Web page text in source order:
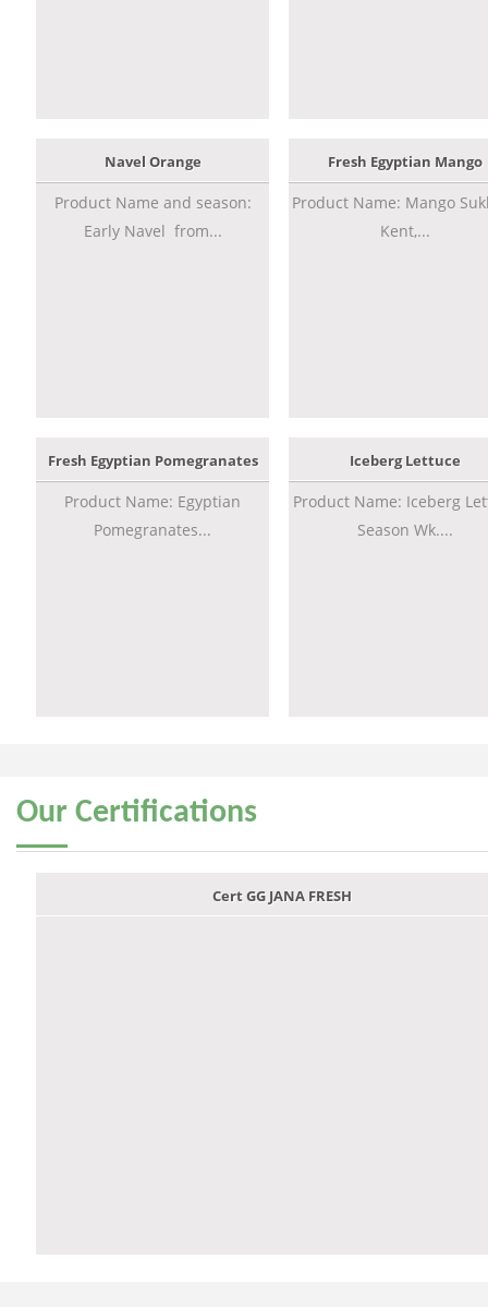
Navel Orange
Product Name and season:
Early Navel from...
Fresh Egyptian Mango
Product Name: Mango
Kent,...
Fresh Egyptian Pomegranates
Product Name: Egyptian
Pomegranates...
Iceberg Lettuce
Product Name: Iceberg
Season Wk....
Our Certifications
Cert GG JANA FRESH